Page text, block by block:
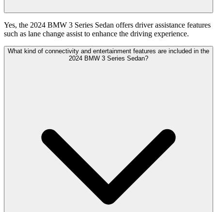
Yes, the 2024 BMW 3 Series Sedan offers driver assistance features
such as lane change assist to enhance the driving experience.
What kind of connectivity and entertainment features are included in the
2024 BMW 3 Series Sedan?